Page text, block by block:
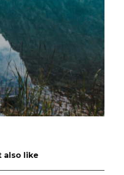
also like